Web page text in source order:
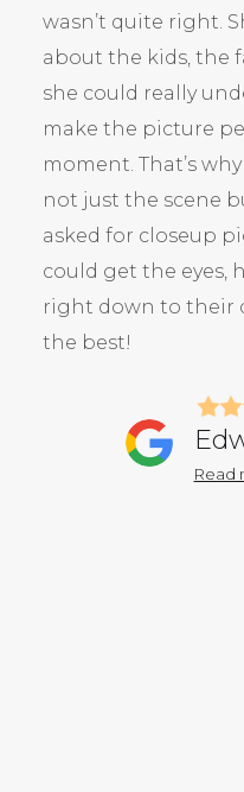
wasn’t quite right.
about the kids, the
she could really
make the picture
moment. That’s
not just the scene
asked for closeup
could get the eyes,
right down to their
the best!
Read